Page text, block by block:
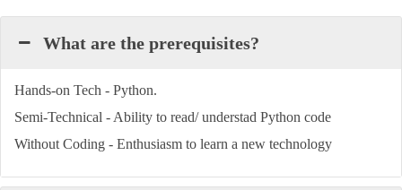
What are the prerequisites?
Hands-on Tech - Python.
Semi-Technical - Ability to read/ understad Python code
Without Coding - Enthusiasm to learn a new technology